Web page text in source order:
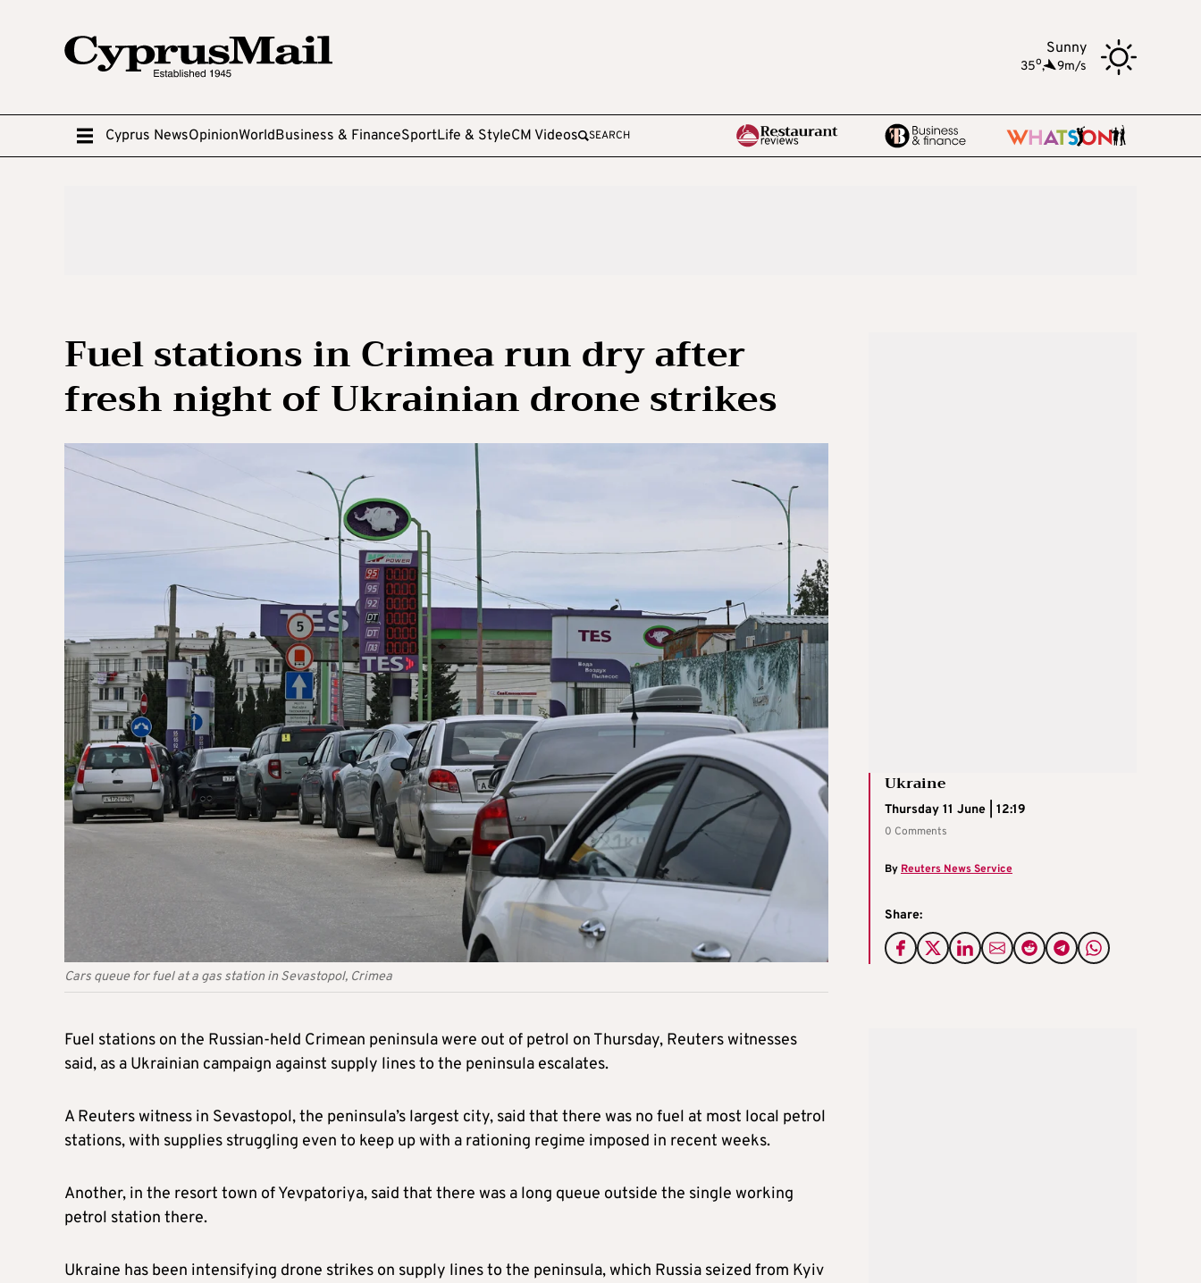
Sunny
35o, 9m/s
Cyprus NewsOpinionWorldBusiness & FinanceSportLife & StyleCM Videos SEARCH
Fuel stations in Crimea run dry after
fresh night of Ukrainian drone strikes
Cars queue for fuel at a gas station in Sevastopol, Crimea
Ukraine
Thursday 11 June | 12:19
0 Comments
ByReuters News Service
Share:
Fuel stations on the Russian-held Crimean peninsula were out of petrol on Thursday, Reuters witnesses
said, as a Ukrainian campaign against supply lines to the peninsula escalates.
A Reuters witness in Sevastopol, the peninsula’s largest city, said that there was no fuel at most local petrol
stations, with supplies struggling even to keep up with a rationing regime imposed in recent weeks.
Another, in the resort town of Yevpatoriya, said that there was a long queue outside the single working
petrol station there.
Ukraine has been intensifying drone strikes on supply lines to the peninsula, which Russia seized from Kyiv